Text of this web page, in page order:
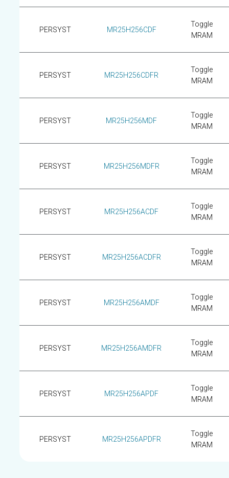
PERSYST MR25H256CDF
Toggle
MRAM
PERSYST MR25H256CDFR
Toggle
MRAM
PERSYST MR25H256MDF
Toggle
MRAM
PERSYST MR25H256MDFR
Toggle
MRAM
PERSYST MR25H256ACDF
Toggle
MRAM
PERSYST MR25H256ACDFR
Toggle
MRAM
PERSYST MR25H256AMDF
Toggle
MRAM
PERSYST MR25H256AMDFR
Toggle
MRAM
PERSYST MR25H256APDF
Toggle
MRAM
PERSYST MR25H256APDFR
Toggle
MRAM